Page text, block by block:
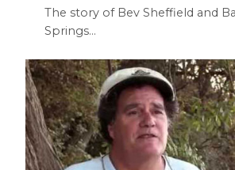
The story of Bev Sheffield and
Springs...